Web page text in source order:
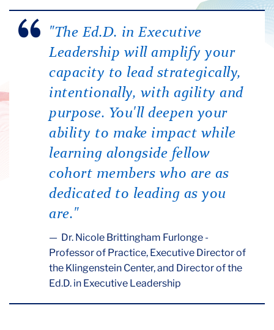
"The Ed.D. in Executive
Leadership will amplify your
capacity to lead strategically,
intentionally, with agility and
purpose. You'll deepen your
ability to make impact while
learning alongside fellow
cohort members who are as
dedicated to leading as you
are."
Dr. Nicole Brittingham Furlonge -
Professor of Practice, Executive Director of
the Klingenstein Center, and Director of the
Ed.D. in Executive Leadership